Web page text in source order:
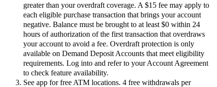
greater than your overdraft coverage. A $15 fee may apply to
each eligible purchase transaction that brings your account
negative. Balance must be brought to at least $0 within 24
hours of authorization of the first transaction that overdraws
your account to avoid a fee. Overdraft protection is only
available on Demand Deposit Accounts that meet eligibility
requirements. Log into and refer to your Account Agreement
to check feature availability.
See app for free ATM locations. 4 free withdrawals per